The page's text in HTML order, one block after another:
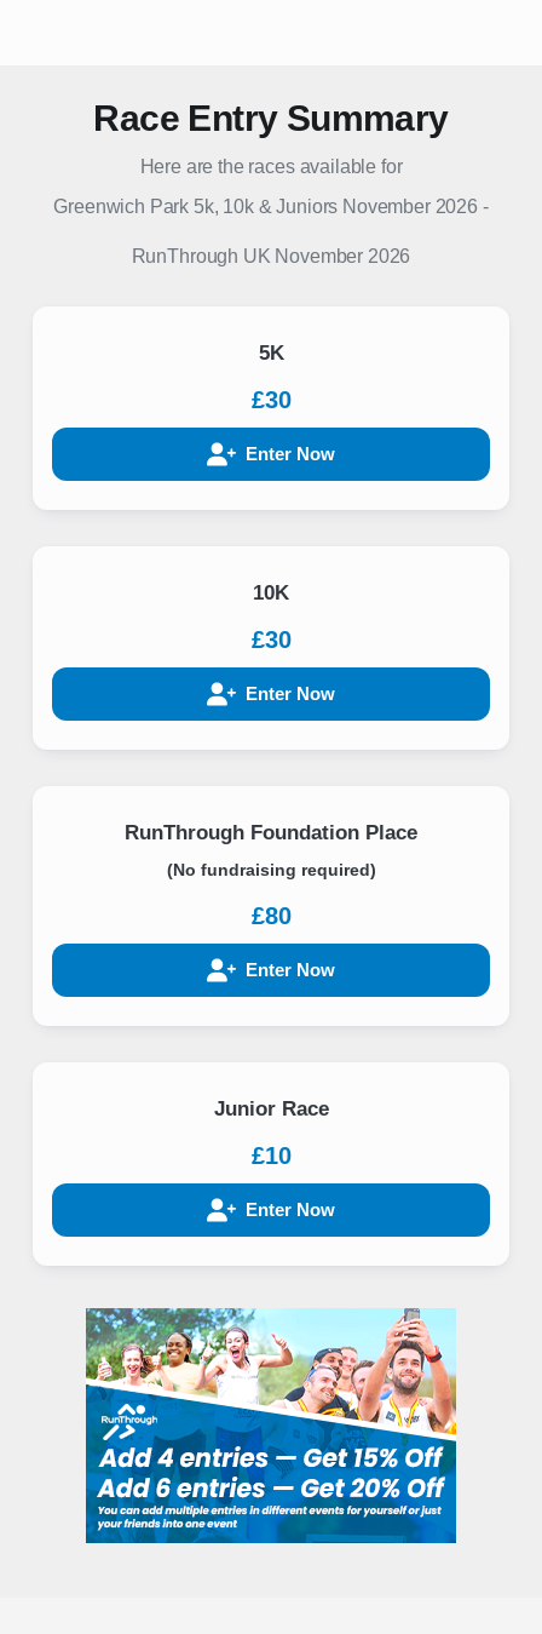
Race Entry Summary
Here are the races available for
Greenwich Park 5k, 10k & Juniors November 2026 -
RunThrough UK November 2026
5K
£30
Enter Now
10K
£30
Enter Now
RunThrough Foundation Place
(No fundraising required)
£80
Enter Now
Junior Race
£10
Enter Now